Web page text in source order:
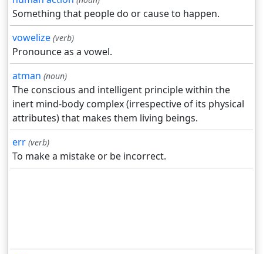
Something that people do or cause to happen.
vowelize (verb)
Pronounce as a vowel.
atman (noun)
The conscious and intelligent principle within the
inert mind-body complex (irrespective of its physical
attributes) that makes them living beings.
err (verb)
To make a mistake or be incorrect.